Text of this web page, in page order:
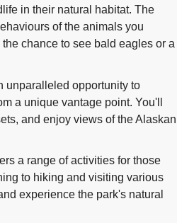
in their natural habitat. The
of the animals you
chance to see bald eagles or a
unparalleled opportunity to
a unique vantage point. You'll
and enjoy views of the Alaskan
a range of activities for those
to hiking and visiting various
experience the park's natural